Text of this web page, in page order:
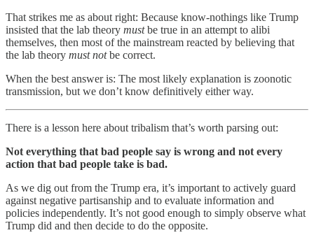
That strikes me as about right: Because know-nothings like Trump
insisted that the lab theory mustbe true in an attempt to alibi
themselves, then most of the mainstream reacted by believing that
the lab theory must notbe correct.
When the best answer is: The most likely explanation is zoonotic
transmission, but we don’t know definitively either way.
There is a lesson here about tribalism that’s worth parsing out:
Not everything that bad people say is wrong and not every
action that bad people take is bad.
As we dig out from the Trump era, it’s important to actively guard
against negative partisanship and to evaluate information and
policies independently. It’s not good enough to simply observe what
Trump did and then decide to do the opposite.